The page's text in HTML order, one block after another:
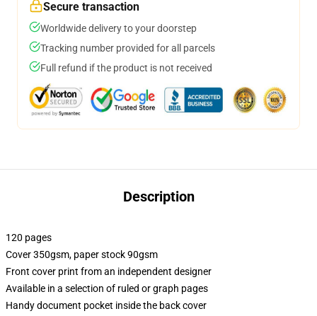
Secure transaction
Worldwide delivery to your doorstep
Tracking number provided for all parcels
Full refund if the product is not received
Description
120 pages
Cover 350gsm, paper stock 90gsm
Front cover print from an independent designer
Available in a selection of ruled or graph pages
Handy document pocket inside the back cover